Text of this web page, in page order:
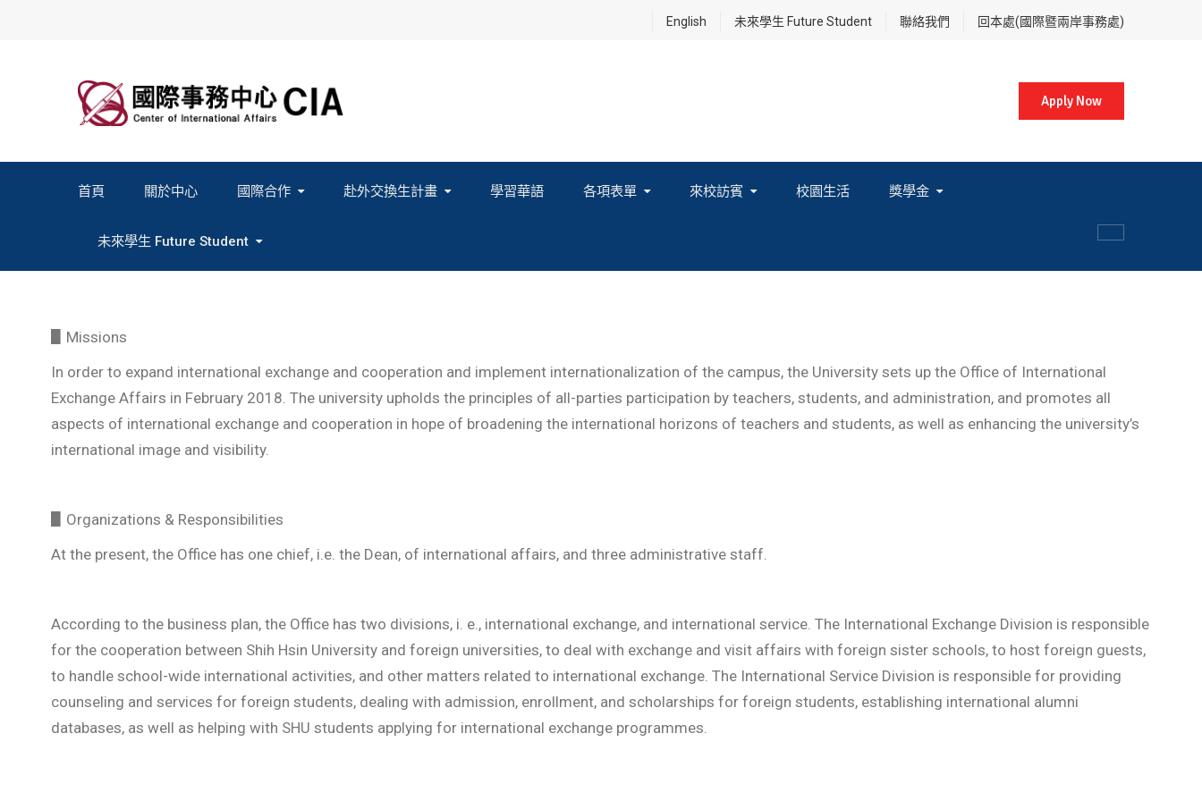
English 未來學生 Future Student 聯絡我們 回本處(國際暨兩岸事務處)
Apply Now
首頁 關於中心 國際合作 赴外交換生計畫 學習華語 各項表單 來校訪賓 校園生活 獎學金
未來學生 Future Student
▋Missions
In order to expand international exchange and cooperation and implement internationalization of the campus, the University sets up the Office of International
Exchange Affairs in February 2018. The university upholds the principles of all-parties participation by teachers, students, and administration, and promotes all
aspects of international exchange and cooperation in hope of broadening the international horizons of teachers and students, as well as enhancing the university’s
international image and visibility.
▋Organizations & Responsibilities
At the present, the Office has one chief, i.e. the Dean, of international affairs, and three administrative staff.
According to the business plan, the Office has two divisions, i. e., international exchange, and international service. The International Exchange Division is responsible
for the cooperation between Shih Hsin University and foreign universities, to deal with exchange and visit affairs with foreign sister schools, to host foreign guests,
to handle school-wide international activities, and other matters related to international exchange. The International Service Division is responsible for providing
counseling and services for foreign students, dealing with admission, enrollment, and scholarships for foreign students, establishing international alumni
databases, as well as helping with SHU students applying for international exchange programmes.